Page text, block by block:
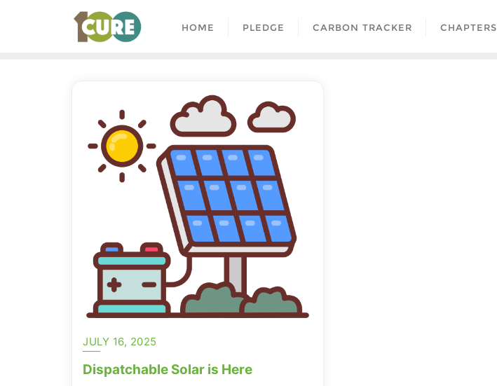
HOME PLEDGE CARBON TRACKER CHAPTERS
JULY 16, 2025
Dispatchable Solar is Here